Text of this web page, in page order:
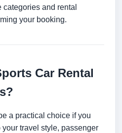
and rental
your booking.
Car Rental
a practical choice if you
travel style, passenger